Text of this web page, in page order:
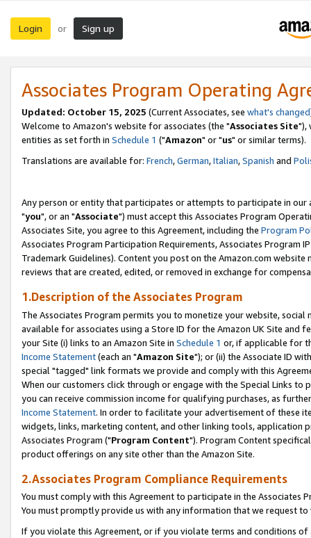
Login or Sign up
Associates Program Operating
Updated: October 15, 2025 (Current Associates, see what's changed
Welcome to Amazon's website for associates (the "Associates Site"),
entities as set forth in Schedule 1 ("Amazon" or "us" or similar terms).
Translations are available for: French,German,Italian,Spanish and
Any person or entity that participates or attempts to participate in our
"you", or an "Associate") must accept this Associates Program
Associates Site, you agree to this Agreement, including the Program
Associates Program Participation Requirements, Associates Program
Trademark Guidelines). Content you post on the Amazon.com
reviews that are created, edited, or removed in exchange for
1.Description of the Associates Program
The Associates Program permits you to monetize your website,
available for associates using a Store ID for the Amazon UK Site and
your Site (i) links to an Amazon Site in Schedule 1 or, if applicable for
Income Statement(each an "Amazon Site"); or (ii) the Associate ID
special "tagged" link formats we provide and comply with this
When our customers click through or engage with the Special Links
you can receive commission income for qualifying purchases, as
Income Statement. In order to facilitate your advertisement of these
widgets, links, marketing content, and other linking tools, application
Associates Program ("Program Content"). Program Content
product offerings on any site other than the Amazon Site.
2.Associates Program Compliance Requirements
You must comply with this Agreement to participate in the Associates
You must promptly provide us with any information that we request
If you violate this Agreement, or if you violate terms and conditions